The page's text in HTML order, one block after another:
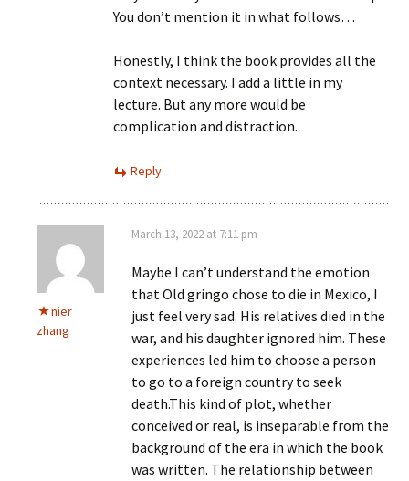
You don’t mention it in what follows…
Honestly, I think the book provides all the
context necessary. I add a little in my
lecture. But any more would be
complication and distraction.
Reply
nier
zhang
March 13, 2022 at 7:11 pm
Maybe I can’t understand the emotion
that Old gringo chose to die in Mexico, I
just feel very sad. His relatives died in the
war, and his daughter ignored him. These
experiences led him to choose a person
to go to a foreign country to seek
death.This kind of plot, whether
conceived or real, is inseparable from the
background of the era in which the book
was written. The relationship between